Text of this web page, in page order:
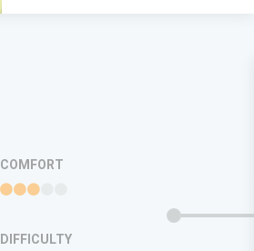
COMFORT
DIFFICULTY